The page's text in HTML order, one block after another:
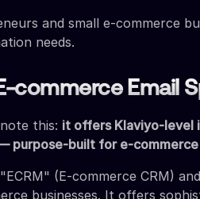
and small e-commerce
needs.
commerce Email
this: it offers Klaviyo-level
purpose-built for e-
(E-commerce CRM)
businesses. It offers